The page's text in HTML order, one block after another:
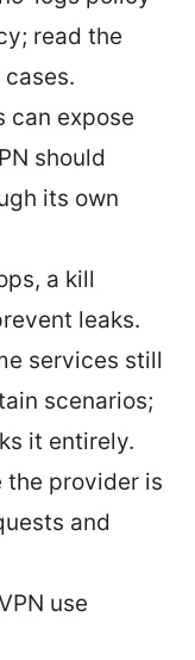
read the
can expose
should
its own
a kill
leaks.
services still
scenarios;
it entirely.
the provider is
and
use